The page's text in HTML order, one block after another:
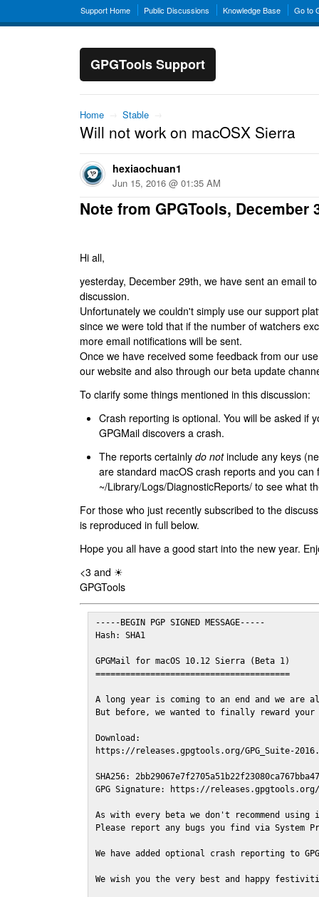
Support Home Public Discussions Knowledge Base Go to
GPGTools Support
Home → Stable →
Will not work on macOSX Sierra
hexiaochuan1
Jun 15, 2016 @ 01:35 AM
Note from GPGTools, December
Hi all,
yesterday, December 29th, we have sent an email
discussion.
Unfortunately we couldn't simply use our support
since we were told that if the number of watchers
more email notifications will be sent.
Once we have received some feedback from our
our website and also through our beta update
To clarify some things mentioned in this discussion:
Crash reporting is optional. You will be asked if
GPGMail discovers a crash.
The reports certainly do notinclude any keys
are standard macOS crash reports and you can
~/Library/Logs/DiagnosticReports/ to see what
For those who just recently subscribed to the
is reproduced in full below.
Hope you all have a good start into the new year.
<3 and ☀
GPGTools
-----BEGIN PGP SIGNED MESSAGE-----
Hash: SHA1
GPGMail for macOS 10.12 Sierra (Beta 1)
=======================================
A long year is coming to an end and we are
But before, we wanted to finally reward
Download:
https://releases.gpgtools.org/GPG_Suite-
SHA256:
GPG Signature: https://releases.gpgtools.org/
As with every beta we don't recommend
Please report any bugs you find via System
We have added optional crash reporting to
We wish you the very best and happy